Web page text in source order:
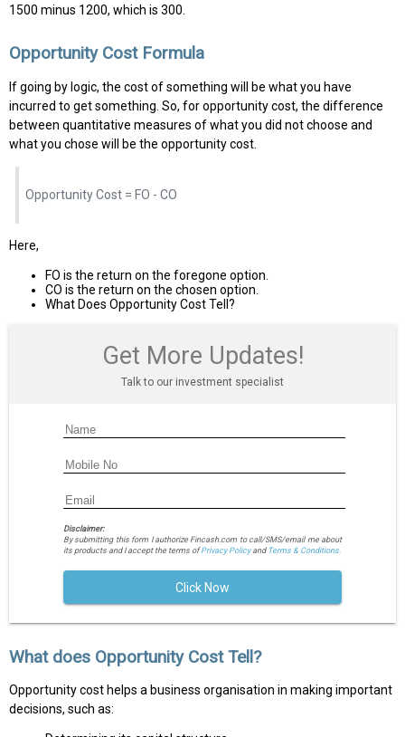
₹1500 minus ₹1200, which is ₹300.
Opportunity Cost Formula
If going by logic, the cost of something will be what you have
incurred to get something. So, for opportunity cost, the difference
between quantitative measures of what you did not choose and
what you chose will be the opportunity cost.
Opportunity Cost = FO - CO
Here,
FO is the return on the foregone option.
CO is the return on the chosen option.
What Does Opportunity Cost Tell?
Get More Updates!
Talk to our investment specialist
Disclaimer:
By submitting this form I authorize Fincash.com to call/SMS/email me about
its products and I accept the terms ofPrivacy Policyand Terms & Conditions.
Click Now
What does Opportunity Cost Tell?
Opportunity cost helps a business organisation in making important
decisions, such as: